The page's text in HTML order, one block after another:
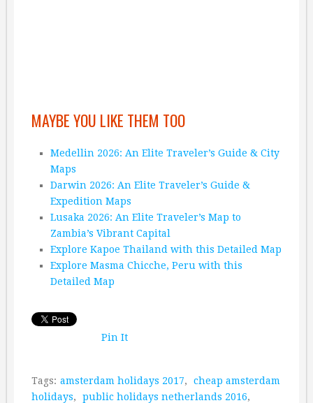
MAYBE YOU LIKE THEM TOO
Medellin 2026: An Elite Traveler’s Guide & City
Maps
Darwin 2026: An Elite Traveler’s Guide &
Expedition Maps
Lusaka 2026: An Elite Traveler’s Map to
Zambia’s Vibrant Capital
Explore Kapoe Thailand with this Detailed Map
Explore Masma Chicche, Peru with this
Detailed Map
Pin It
Tags: amsterdam holidays 2017,
cheap amsterdam
holidays, public holidays netherlands 2016,